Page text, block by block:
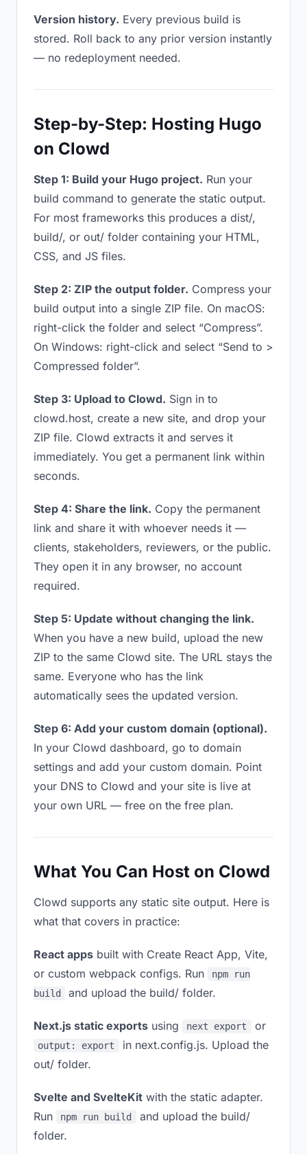
Version history. Every previous build is
stored. Roll back to any prior version instantly
— no redeployment needed.
Step-by-Step: Hosting Hugo
on Clowd
Step 1: Build your Hugo project. Run your
build command to generate the static output.
For most frameworks this produces a dist/,
build/, or out/ folder containing your HTML,
CSS, and JS files.
Step 2: ZIP the output folder. Compress your
build output into a single ZIP file. On macOS:
right-click the folder and select “Compress”.
On Windows: right-click and select “Send to >
Compressed folder”.
Step 3: Upload to Clowd. Sign in to
clowd.host, create a new site, and drop your
ZIP file. Clowd extracts it and serves it
immediately. You get a permanent link within
seconds.
Step 4: Share the link. Copy the permanent
link and share it with whoever needs it —
clients, stakeholders, reviewers, or the public.
They open it in any browser, no account
required.
Step 5: Update without changing the link.
When you have a new build, upload the new
ZIP to the same Clowd site. The URL stays the
same. Everyone who has the link
automatically sees the updated version.
Step 6: Add your custom domain (optional).
In your Clowd dashboard, go to domain
settings and add your custom domain. Point
your DNS to Clowd and your site is live at
your own URL — free on the free plan.
What You Can Host on Clowd
Clowd supports any static site output. Here is
what that covers in practice:
React apps built with Create React App, Vite,
or custom webpack configs. Run
npm run
build
and upload the build/ folder.
Next.js static exports using next export or
output: export
in next.config.js. Upload the
out/ folder.
Svelte and SvelteKit with the static adapter.
Run
npm run build
and upload the build/
folder.